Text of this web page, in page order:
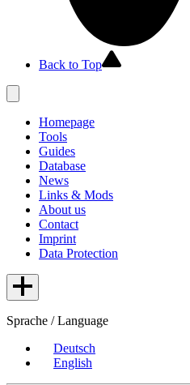
Back to Top
Homepage
Tools
Guides
Database
News
Links & Mods
About us
Contact
Imprint
Data Protection
Sprache / Language
Deutsch
English